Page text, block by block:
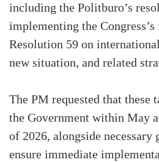
including the Politburo’s
implementing the
Resolution 59 on
new situation, and related
The PM requested that these
the Government within May
of 2026, alongside necessary
ensure immediate